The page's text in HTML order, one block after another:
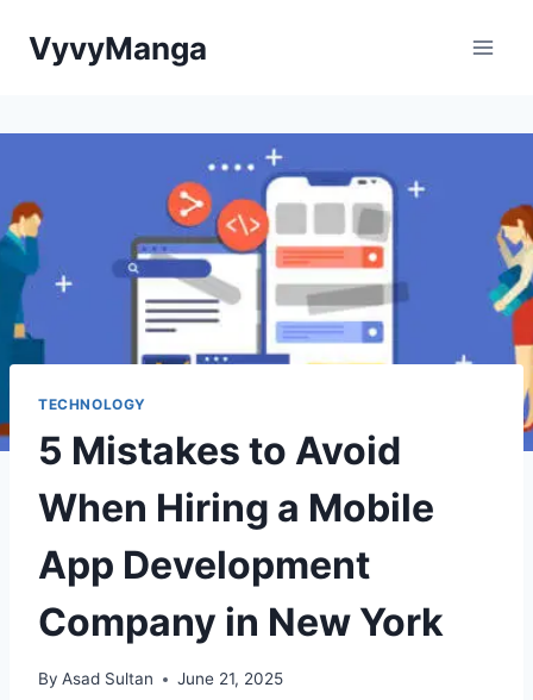
VyvyManga
TECHNOLOGY
5 Mistakes to Avoid
When Hiring a Mobile
App Development
Company in New York
By Asad Sultan June 21, 2025